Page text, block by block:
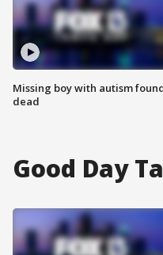
Missing boy with autism
dead
Good Day